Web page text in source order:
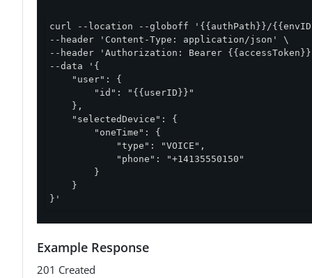
curl --location --globoff '{{authPath}}/
--header 'Content-Type: application/json' \
--header 'Authorization: Bearer
--data '{
    "user": {
        "id": "{{userID}}"
    },
    "selectedDevice": {
        "oneTime": {
            "type": "VOICE",
            "phone": "+14135550150"
        }
    }
}'
Example Response
201 Created